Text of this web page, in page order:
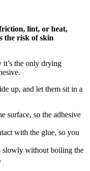
lint, or heat,
the risk of skin
it’s the only drying
up, and let them sit in a
surface, so the adhesive
with the glue, so you
slowly without boiling the